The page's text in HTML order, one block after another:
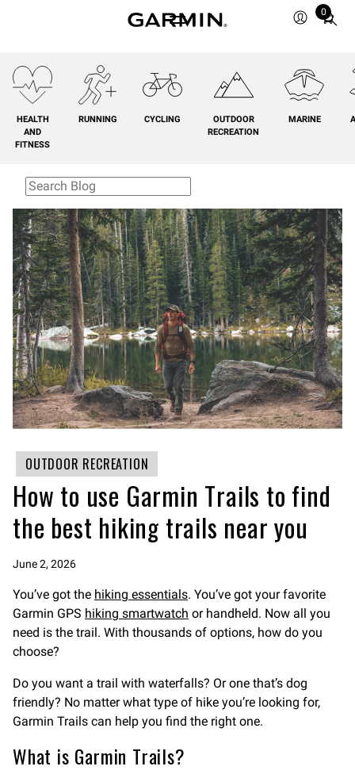
0
Total
0
HEALTH
AND
FITNESS
RUNNING CYCLING
OUTDOOR
RECREATION
MARINE
OUTDOOR RECREATION
How to use Garmin Trails to find
the best hiking trails near you
June 2, 2026
You’ve got the hiking essentials. You’ve got your favorite
Garmin GPS hiking smartwatch or handheld. Now all you
need is the trail. With thousands of options, how do you
choose?
Do you want a trail with waterfalls? Or one that’s dog
friendly? No matter what type of hike you’re looking for,
Garmin Trails can help you find the right one.
What is Garmin Trails?